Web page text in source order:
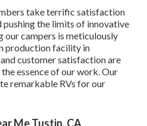
take terrific satisfaction
pushing the limits of innovative
our campers is meticulously
production facility in
customer satisfaction are
essence of our work. Our
remarkable RVs for our
Me Tustin, CA